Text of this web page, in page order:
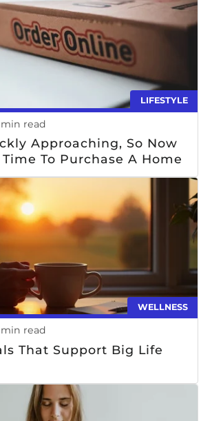
LIFESTYLE
read
Approaching, So Now
To Purchase A Home
WELLNESS
read
That Support Big Life